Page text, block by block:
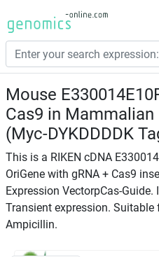
Mouse
Cas9 in
(Myc-DYKDDDDK
This is a RIKEN cDNA
OriGene with gRNA + Cas9
Expression VectorpCas-Guide.
Transient expression. Suitable
Ampicillin.